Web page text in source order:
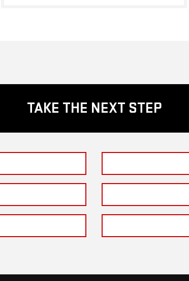
TAKE THE NEXT STEP